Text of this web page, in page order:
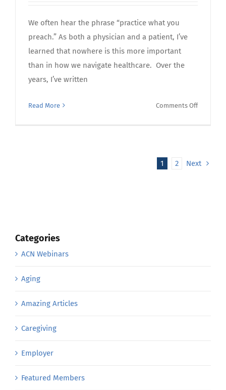
We often hear the phrase “practice what you
preach.” As both a physician and a patient, I’ve
learned that nowhere is this more important
than in how we navigate healthcare. Over the
years, I’ve written
Read More Comments Offon
Advocacy,
1 2 Next
Categories
ACN Webinars
Aging
Amazing Articles
Caregiving
Employer
Featured Members